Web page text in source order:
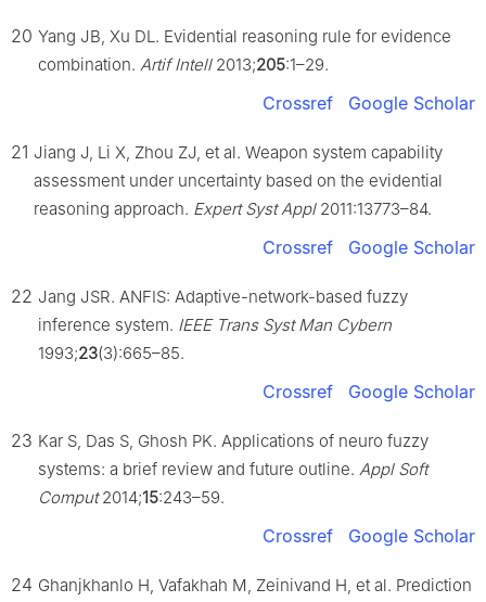
20 Yang JB, Xu DL. Evidential reasoning rule for evidence
combination. Artif Intell2013;205:1–29.
Crossref Google Scholar
21 Jiang J, Li X, Zhou ZJ, et al. Weapon system capability
assessment under uncertainty based on the evidential
reasoning approach. Expert Syst Appl2011:13773–84.
Crossref Google Scholar
22 Jang JSR. ANFIS: Adaptive-network-based fuzzy
inference system. IEEE Trans Syst Man Cybern
1993;23(3):665–85.
Crossref Google Scholar
23 Kar S, Das S, Ghosh PK. Applications of neuro fuzzy
systems: a brief review and future outline. Appl Soft
Comput2014;15:243–59.
Crossref Google Scholar
24 Ghanjkhanlo H, Vafakhah M, Zeinivand H, et al. Prediction